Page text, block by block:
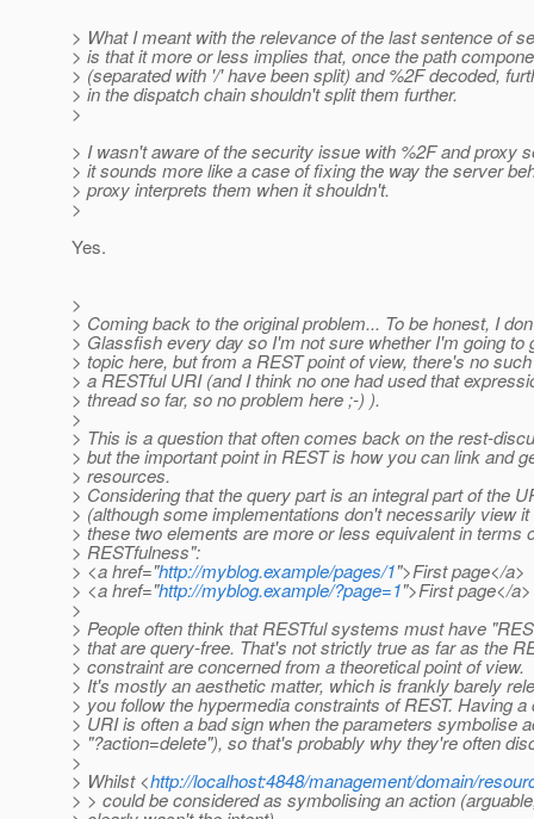
> What I meant with the relevance of the last sentence of
> is that it more or less implies that, once the path
> (separated with '/' have been split) and %2F decoded,
> in the dispatch chain shouldn't split them further.
>
> I wasn't aware of the security issue with %2F and proxy
> it sounds more like a case of fixing the way the server
> proxy interprets them when it shouldn't.
>
Yes.
>
> Coming back to the original problem... To be honest, I
> Glassfish every day so I'm not sure whether I'm going to
> topic here, but from a REST point of view, there's no
> a RESTful URI (and I think no one had used that
> thread so far, so no problem here ;-) ).
>
> This is a question that often comes back on the rest-
> but the important point in REST is how you can link and
> resources.
> Considering that the query part is an integral part of the
> (although some implementations don't necessarily view
> these two elements are more or less equivalent in terms
> RESTfulness":
> <a href="http://myblog.example/pages/1">First page</a>
> <a href="http://myblog.example/?page=1">First page</a>
>
> People often think that RESTful systems must have
> that are query-free. That's not strictly true as far as the
> constraint are concerned from a theoretical point of view.
> It's mostly an aesthetic matter, which is frankly barely
> you follow the hypermedia constraints of REST. Having a
> URI is often a bad sign when the parameters symbolise
> "?action=delete"), so that's probably why they're often
>
> Whilst <http://localhost:4848/management/domain/
> > could be considered as symbolising an action